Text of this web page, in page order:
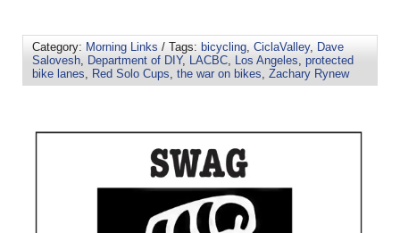
Category: Morning Links / Tags: bicycling CiclaValley, Dave
Salovesh
Department of DIY, LACBC Los Angeles protected
bike lanes
Red Solo Cups the war on bikes Zachary Rynew